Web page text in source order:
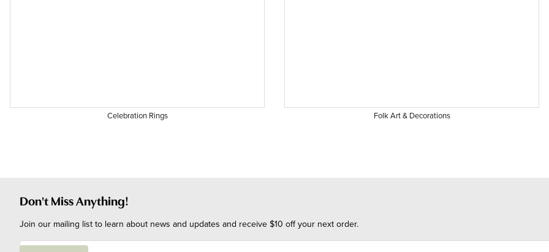
Celebration Rings Folk Art & Decorations
Don't Miss Anything!
Join our mailing list to learn about news and updates and receive $10 off your next order.